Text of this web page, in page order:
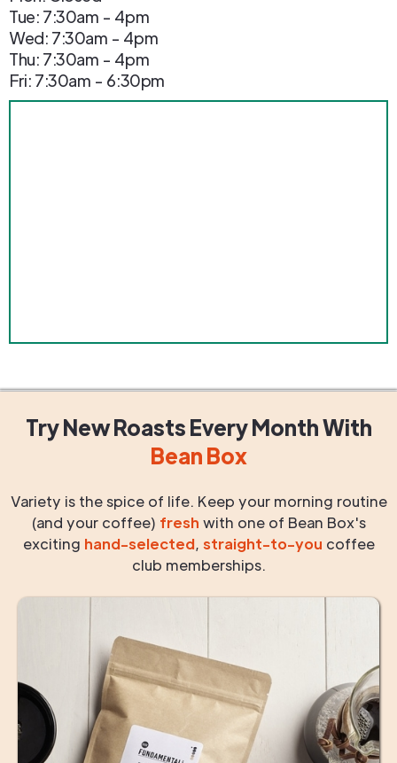
Tue: 7:30am - 4pm
Wed: 7:30am - 4pm
Thu: 7:30am - 4pm
Fri: 7:30am - 6:30pm
Try New RoastsEvery MonthWith
Bean Box
Variety is the spice of life. Keep your morning routine
(and your coffee) fresh with one of Bean Box's
exciting hand-selected, straight-to-you coffee
club memberships.